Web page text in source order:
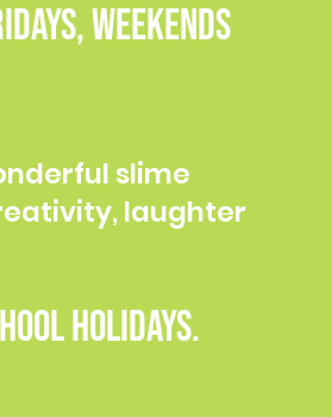
weekends
slime
laughter
holidays.